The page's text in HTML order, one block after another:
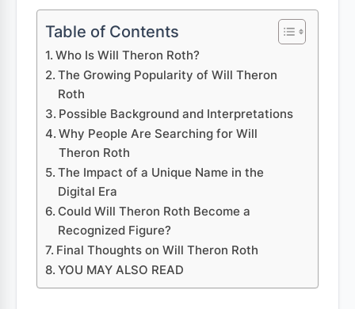
Table of Contents
Who Is Will Theron Roth?
The Growing Popularity of Will Theron
Roth
Possible Background and Interpretations
Why People Are Searching for Will
Theron Roth
The Impact of a Unique Name in the
Digital Era
Could Will Theron Roth Become a
Recognized Figure?
Final Thoughts on Will Theron Roth
YOU MAY ALSO READ